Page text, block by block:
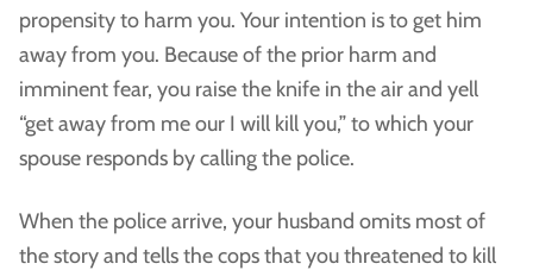
propensity to harm you. Your intention is to get him
away from you. Because of the prior harm and
imminent fear, you raise the knife in the air and yell
“get away from me our I will kill you,” to which your
spouse responds by calling the police.
When the police arrive, your husband omits most of
the story and tells the cops that you threatened to kill